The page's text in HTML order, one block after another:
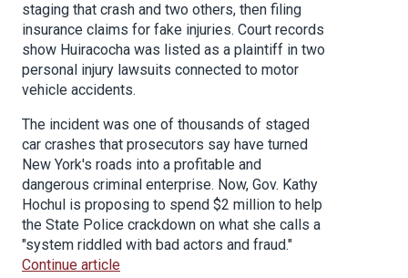
staging that crash and two others, then filing
insurance claims for fake injuries. Court records
show Huiracocha was listed as a plaintiff in two
personal injury lawsuits connected to motor
vehicle accidents.
The incident was one of thousands of staged
car crashes that prosecutors say have turned
New York's roads into a profitable and
dangerous criminal enterprise. Now, Gov. Kathy
Hochul is proposing to spend $2 million to help
the State Police crackdown on what she calls a
"system riddled with bad actors and fraud."
Continue article